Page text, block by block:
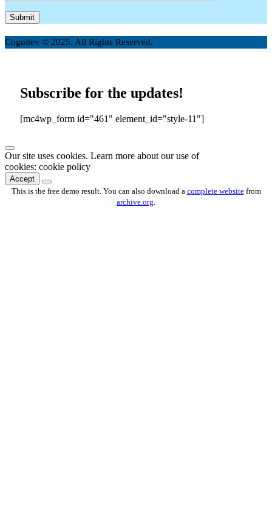
Cognitev © 2025. All Rights Reserved.
Subscribe for the updates!
[mc4wp_form id="461" element_id="style-11"]
Our site uses cookies. Learn more about our use of
cookies: cookie policy
Accept
This is the free demo result. You can also download a complete websitefrom
archive.org.